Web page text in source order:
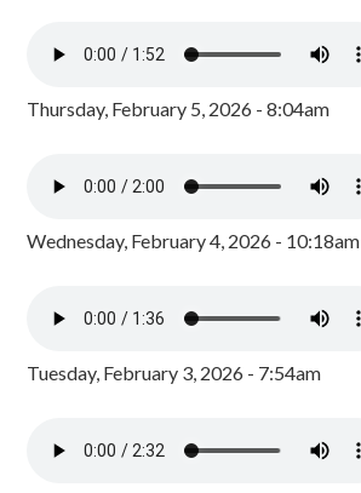
Thursday, February 5, 2026 - 8:04am
Wednesday, February 4, 2026 - 10:18am
Tuesday, February 3, 2026 - 7:54am